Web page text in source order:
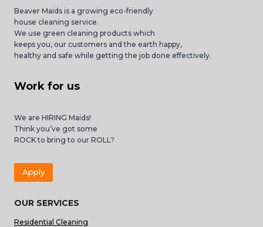
Beaver Maids is a growing eco-friendly
house cleaning service.
We use green cleaning products which
keeps you, our customers and the earth happy,
healthy and safe while getting the job done effectively.
Work for us
We are HIRING Maids!
Think you’ve got some
ROCK to bring to our ROLL?
Apply
OUR SERVICES
Residential Cleaning